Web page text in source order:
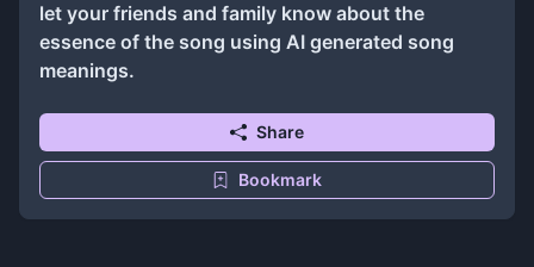
let your friends and family know about the
essence of the song using AI generated song
meanings.
Share
Bookmark